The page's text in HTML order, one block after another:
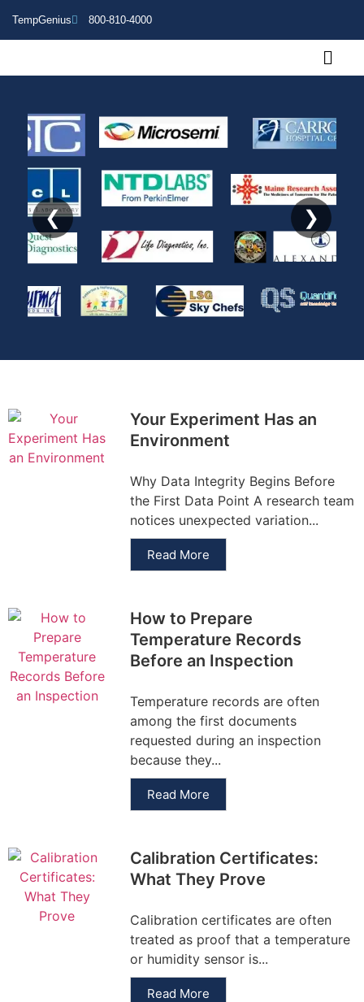
TempGenius 800-810-4000
❮ ❯
Your Experiment Has an
Environment
Why Data Integrity Begins Before
the First Data Point A research team
notices unexpected variation...
Read More
How to Prepare
Temperature Records
Before an Inspection
Temperature records are often
among the first documents
requested during an inspection
because they...
Read More
Calibration Certificates:
What They Prove
Calibration certificates are often
treated as proof that a temperature
or humidity sensor is...
Read More